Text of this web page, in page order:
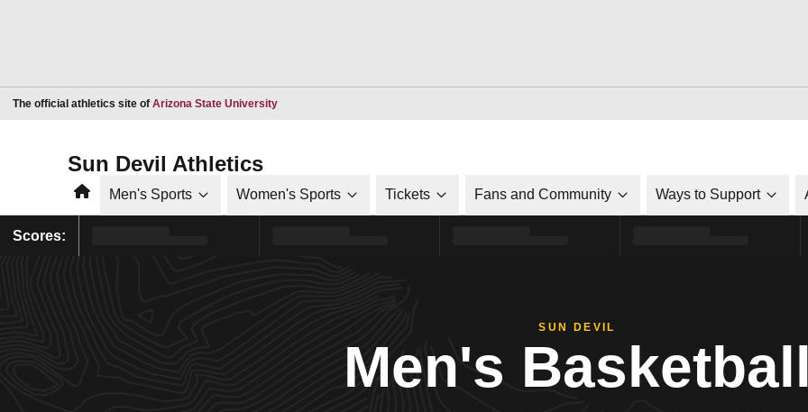
The official athletics site of Arizona State UniversityOpens in a new window
Sun Devil Athletics
HomeMen's Sports Women's Sports Tickets Fans and Community Ways to Support
Scores:
SUN DEVIL
Men's